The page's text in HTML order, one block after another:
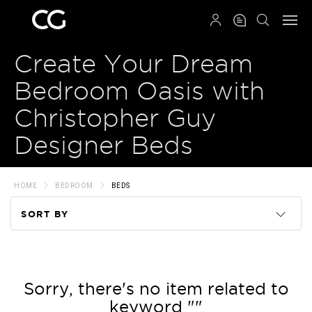
Create Your Dream
Bedroom Oasis with
Christopher Guy
Designer Beds
HOME BEDROOM BEDS
SORT BY
Price
Sorry, there's no item related to
keyword ""